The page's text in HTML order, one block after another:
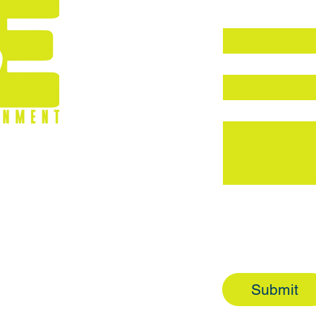
Submit